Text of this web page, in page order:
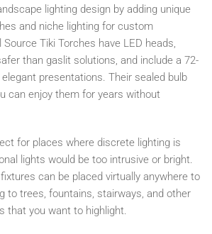
lighting design by adding unique
and niche lighting for custom
Tiki Torches have LED heads,
than gaslit solutions, and include a 72-
presentations. Their sealed bulb
can enjoy them for years without
for places where discrete lighting is
lights would be too intrusive or bright.
can be placed virtually anywhere to
to trees, fountains, stairways, and other
that you want to highlight.